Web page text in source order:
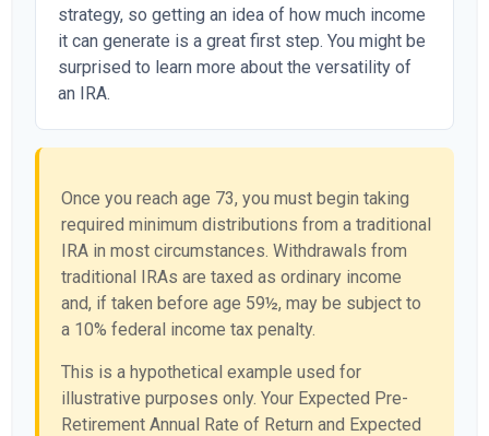
strategy, so getting an idea of how much income
it can generate is a great first step. You might be
surprised to learn more about the versatility of
an IRA.
Once you reach age 73, you must begin taking
required minimum distributions from a traditional
IRA in most circumstances. Withdrawals from
traditional IRAs are taxed as ordinary income
and, if taken before age 59½, may be subject to
a 10% federal income tax penalty.
This is a hypothetical example used for
illustrative purposes only. Your Expected Pre-
Retirement Annual Rate of Return and Expected